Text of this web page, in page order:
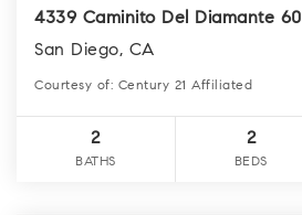
4339 Caminito Del Diamante 60
San Diego, CA
Courtesy of: Century 21 Affiliated
2
BATHS
2
BEDS